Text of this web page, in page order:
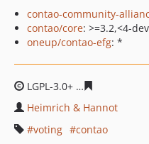
contao-community-
contao/core: >=3.2,<4-dev
oneup/contao-efg: *
LGPL-3.0+
Heimrich & Hannot
voting
contao